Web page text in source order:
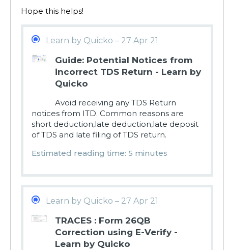
Hope this helps!
Learn by Quicko – 27 Apr 21
Guide: Potential Notices from
incorrect TDS Return - Learn by
Quicko
Avoid receiving any TDS Return
notices from ITD. Common reasons are
short deduction,late deduction,late deposit
of TDS and late filing of TDS return.
Estimated reading time: 5 minutes
Learn by Quicko – 27 Apr 21
TRACES : Form 26QB
Correction using E-Verify -
Learn by Quicko